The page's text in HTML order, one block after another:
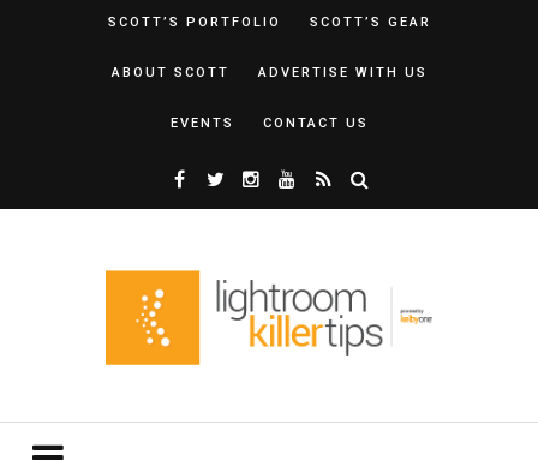
SCOTT’S PORTFOLIO SCOTT’S GEAR
ABOUT SCOTT ADVERTISE WITH US
EVENTS CONTACT US